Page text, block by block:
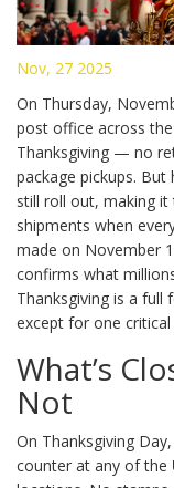
Nov, 27 2025
On Thursday,
post office across
Thanksgiving — no
package pickups. But
still roll out, making
shipments when
made on November
confirms what
Thanksgiving is a
except for one critical
What’s
Not
On Thanksgiving
counter at any of the